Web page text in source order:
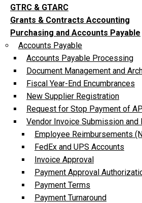
GTRC & GTARC
Grants & Contracts Accounting
Purchasing and Accounts Payable
Accounts Payable
Accounts Payable Processing
Document Management and
Fiscal Year-End Encumbrances
New Supplier Registration
Request for Stop Payment of
Vendor Invoice Submission and
Employee Reimbursements
FedEx and UPS Accounts
Invoice Approval
Payment Approval
Payment Terms
Payment Turnaround